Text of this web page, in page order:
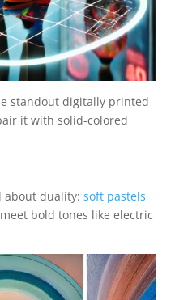
standout digitally printed
it with solid-colored
about duality: soft pastels
bold tones like electric